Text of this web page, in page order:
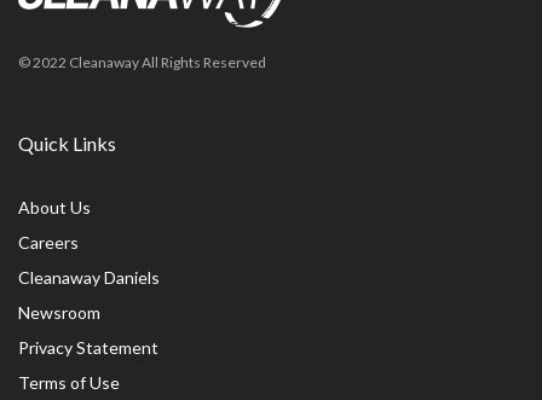
© 2022 Cleanaway All Rights Reserved
Quick Links
About Us
Careers
Cleanaway Daniels
Newsroom
Privacy Statement
Terms of Use